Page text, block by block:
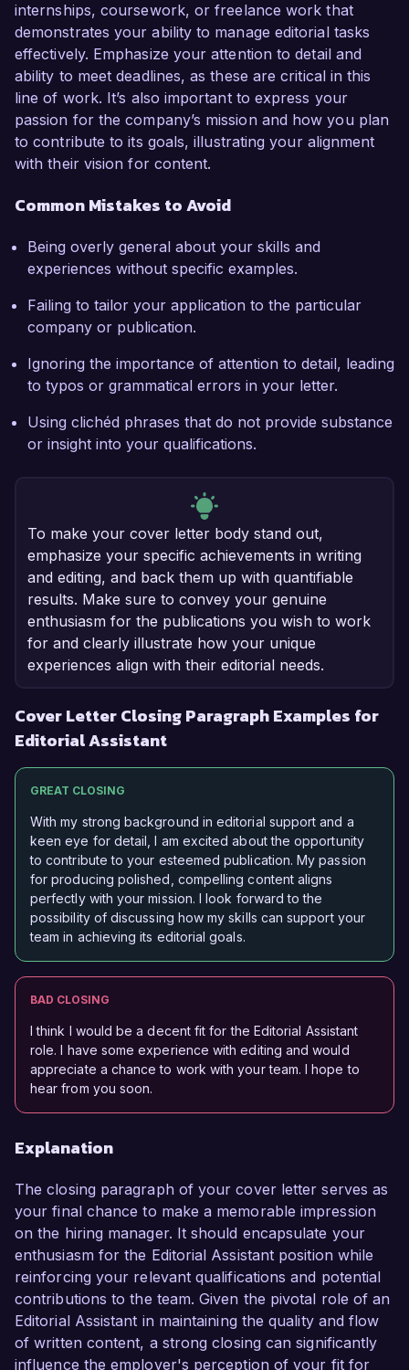
internships, coursework, or freelance work that
demonstrates your ability to manage editorial tasks
effectively. Emphasize your attention to detail and
ability to meet deadlines, as these are critical in this
line of work. It’s also important to express your
passion for the company’s mission and how you plan
to contribute to its goals, illustrating your alignment
with their vision for content.
Common Mistakes to Avoid
Being overly general about your skills and
experiences without specific examples.
Failing to tailor your application to the particular
company or publication.
Ignoring the importance of attention to detail, leading
to typos or grammatical errors in your letter.
Using clichéd phrases that do not provide substance
or insight into your qualifications.
To make your cover letter body stand out,
emphasize your specific achievements in writing
and editing, and back them up with quantifiable
results. Make sure to convey your genuine
enthusiasm for the publications you wish to work
for and clearly illustrate how your unique
experiences align with their editorial needs.
Cover Letter Closing Paragraph Examples for
Editorial Assistant
GREAT CLOSING
With my strong background in editorial support and a
keen eye for detail, I am excited about the opportunity
to contribute to your esteemed publication. My passion
for producing polished, compelling content aligns
perfectly with your mission. I look forward to the
possibility of discussing how my skills can support your
team in achieving its editorial goals.
BAD CLOSING
I think I would be a decent fit for the Editorial Assistant
role. I have some experience with editing and would
appreciate a chance to work with your team. I hope to
hear from you soon.
Explanation
The closing paragraph of your cover letter serves as
your final chance to make a memorable impression
on the hiring manager. It should encapsulate your
enthusiasm for the Editorial Assistant position while
reinforcing your relevant qualifications and potential
contributions to the team. Given the pivotal role of an
Editorial Assistant in maintaining the quality and flow
of written content, a strong closing can significantly
influence the employer's perception of your fit for